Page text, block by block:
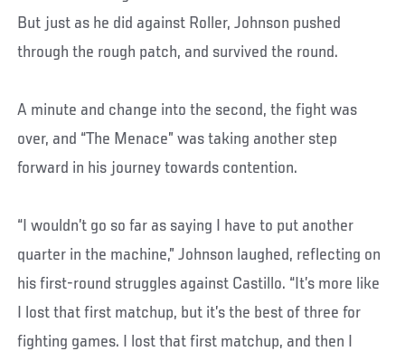
But just as he did against Roller, Johnson pushed
through the rough patch, and survived the round.
A minute and change into the second, the fight was
over, and “The Menace” was taking another step
forward in his journey towards contention.
“I wouldn’t go so far as saying I have to put another
quarter in the machine,” Johnson laughed, reflecting on
his first-round struggles against Castillo. “It’s more like
I lost that first matchup, but it’s the best of three for
fighting games. I lost that first matchup, and then I